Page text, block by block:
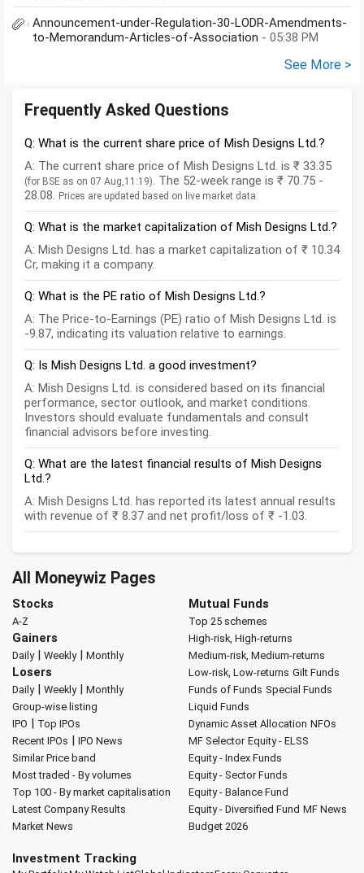
Announcement-under-Regulation-30-LODR-Amendments-
to-Memorandum-Articles-of-Association - 05:38 PM
See More >
Frequently Asked Questions
Q: What is the current share price of Mish Designs Ltd.?
A: The current share price of Mish Designs Ltd. is ₹ 33.35
(for BSE as on 07 Aug,11:19). The 52-week range is ₹ 70.75 -
28.08. Prices are updated based on live market data.
Q: What is the market capitalization of Mish Designs Ltd.?
A: Mish Designs Ltd. has a market capitalization of ₹ 10.34
Cr, making it a company.
Q: What is the PE ratio of Mish Designs Ltd.?
A: The Price-to-Earnings (PE) ratio of Mish Designs Ltd. is
-9.87, indicating its valuation relative to earnings.
Q: Is Mish Designs Ltd. a good investment?
A: Mish Designs Ltd. is considered based on its financial
performance, sector outlook, and market conditions.
Investors should evaluate fundamentals and consult
financial advisors before investing.
Q: What are the latest financial results of Mish Designs
Ltd.?
A: Mish Designs Ltd. has reported its latest annual results
with revenue of ₹ 8.37 and net profit/loss of ₹ -1.03.
All Moneywiz Pages
Stocks
A-Z
Gainers
Daily| Weekly| Monthly
Losers
Daily| Weekly| Monthly
Group-wise listing
IPO | Top IPOs
Recent IPOs | IPO News
Similar Price band
Most traded - By volumes
Top 100 - By market capitalisation
Latest Company Results
Market News
Mutual Funds
Top 25 schemes
High-risk, High-returns
Medium-risk, Medium-returns
Low-risk, Low-returns Gilt Funds
Funds of Funds Special Funds
Liquid Funds
Dynamic Asset Allocation NFOs
MF Selector Equity - ELSS
Equity - Index Funds
Equity - Sector Funds
Equity - Balance Fund
Equity - Diversified Fund MF News
Budget 2026
Investment Tracking